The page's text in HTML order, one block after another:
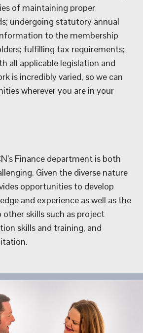
of maintaining proper
undergoing statutory annual
to the membership
fulfilling tax requirements;
all applicable legislation and
is incredibly varied, so we can
wherever you are in your
Finance department is both
Given the diverse nature
opportunities to develop
and experience as well as the
other skills such as project
skills and training, and